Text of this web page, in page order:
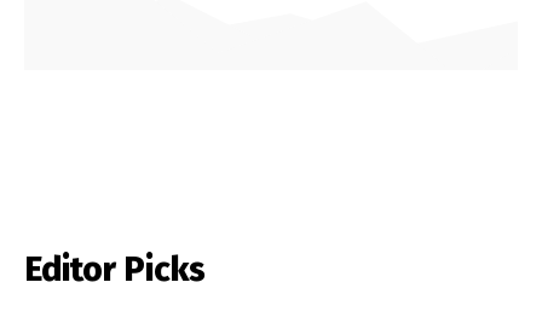
Editor Picks